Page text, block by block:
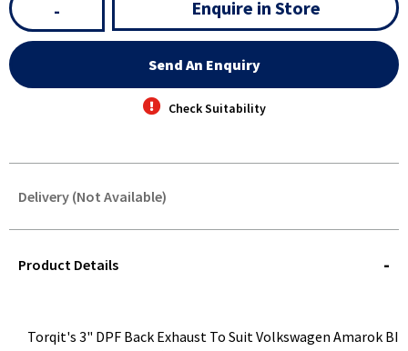
- Enquire in Store
Send An Enquiry
Check Suitability
Delivery (Not Available)
QUERY
Product Details
Torqit's 3" DPF Back Exhaust To Suit Volkswagen Amarok BI